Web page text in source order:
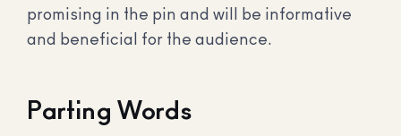
promising in the pin and will be informative
and beneficial for the audience.
Parting Words